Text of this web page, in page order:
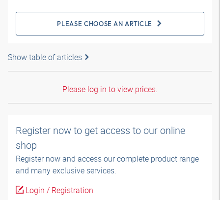
PLEASE CHOOSE AN ARTICLE
Show table of articles
Please log in to view prices.
Register now to get access to our online
shop
Register now and access our complete product range
and many exclusive services.
Login / Registration